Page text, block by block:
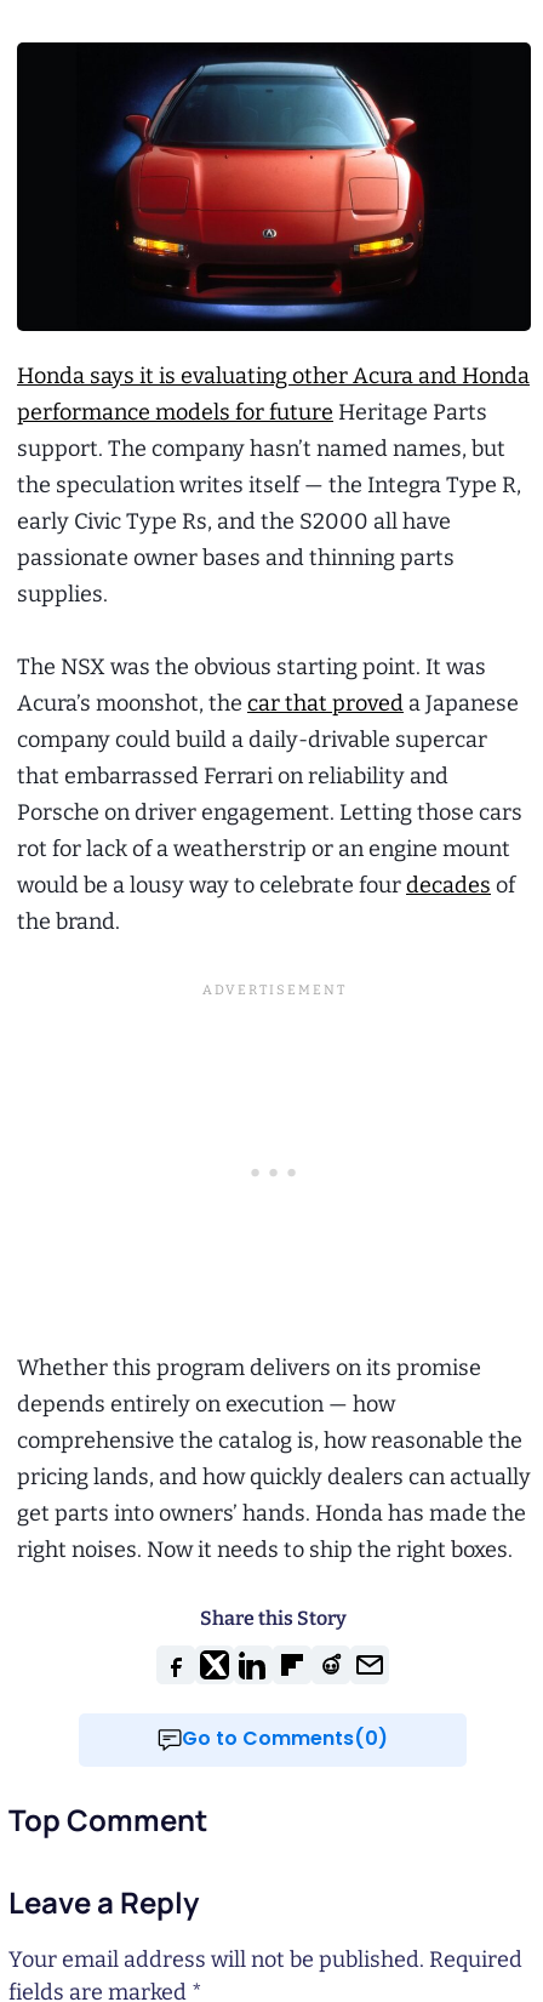
Honda says it is evaluating other Acura and Honda
performance models for future Heritage Parts
support. The company hasn’t named names, but
the speculation writes itself — the Integra Type R,
early Civic Type Rs, and the S2000 all have
passionate owner bases and thinning parts
supplies.
The NSX was the obvious starting point. It was
Acura’s moonshot, the car that proved a Japanese
company could build a daily-drivable supercar
that embarrassed Ferrari on reliability and
Porsche on driver engagement. Letting those cars
rot for lack of a weatherstrip or an engine mount
would be a lousy way to celebrate fourdecades of
the brand.
Whether this program delivers on its promise
depends entirely on execution — how
comprehensive the catalog is, how reasonable the
pricing lands, and how quickly dealers can actually
get parts into owners’ hands. Honda has made the
right noises. Now it needs to ship the right boxes.
Share this Story
Go to Comments(0)
Top Comment
Leave a Reply
Your email address will not be published. Required
fields are marked *